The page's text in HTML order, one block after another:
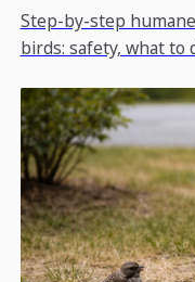
Step-by-step
birds: safety, what to